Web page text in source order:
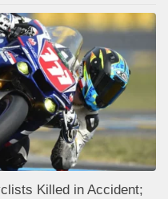
Killed in Accident;